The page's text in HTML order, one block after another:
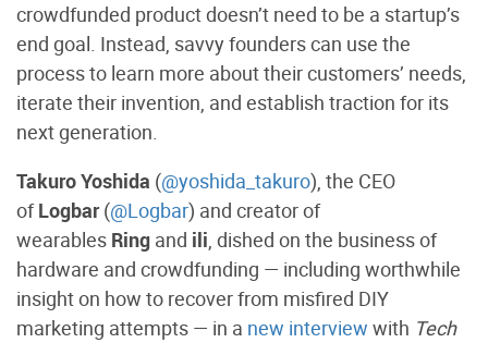
crowdfunded product doesn’t need to be a startup’s
end goal. Instead, savvy founders can use the
process to learn more about their customers’ needs,
iterate their invention, and establish traction for its
next generation.
Takuro Yoshida (@yoshida_takuro), the CEO
ofLogbar(@Logbar) and creator of
wearables Ring and ili, dished on the business of
hardware and crowdfunding — including worthwhile
insight on how to recover from misfired DIY
marketing attempts — in a new interview with Tech